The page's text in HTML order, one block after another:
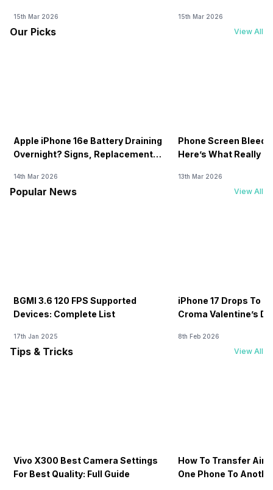
15th Mar 2026 15th Mar 2026
Our Picks View All
Apple iPhone 16e Battery Draining
Overnight? Signs, Replacement
14th Mar 2026
Phone Screen
Here’s What Really
13th Mar 2026
Popular News View All
BGMI 3.6 120 FPS Supported
Devices: Complete List
17th Jan 2025
iPhone 17 Drops To
Croma Valentine’s
8th Feb 2026
Tips & Tricks View All
Vivo X300 Best Camera Settings
For Best Quality: Full Guide
How To Transfer
One Phone To